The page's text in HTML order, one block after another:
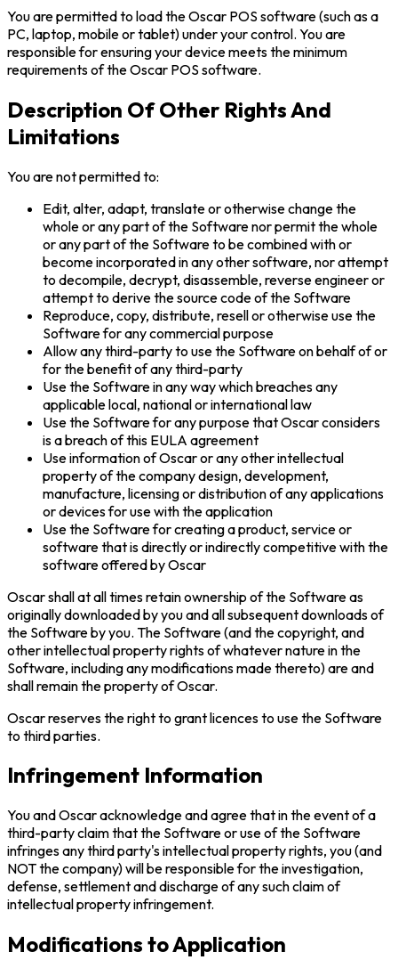
You are permitted to load the Oscar POS software (such as a
PC, laptop, mobile or tablet) under your control. You are
responsible for ensuring your device meets the minimum
requirements of the Oscar POS software.
Description Of Other Rights And
Limitations
You are not permitted to:
Edit, alter, adapt, translate or otherwise change the
whole or any part of the Software nor permit the whole
or any part of the Software to be combined with or
become incorporated in any other software, nor attempt
to decompile, decrypt, disassemble, reverse engineer or
attempt to derive the source code of the Software
Reproduce, copy, distribute, resell or otherwise use the
Software for any commercial purpose
Allow any third-party to use the Software on behalf of or
for the benefit of any third-party
Use the Software in any way which breaches any
applicable local, national or international law
Use the Software for any purpose that Oscar considers
is a breach of this EULA agreement
Use information of Oscar or any other intellectual
property of the company design, development,
manufacture, licensing or distribution of any applications
or devices for use with the application
Use the Software for creating a product, service or
software that is directly or indirectly competitive with the
software offered by Oscar
Oscar shall at all times retain ownership of the Software as
originally downloaded by you and all subsequent downloads of
the Software by you. The Software (and the copyright, and
other intellectual property rights of whatever nature in the
Software, including any modifications made thereto) are and
shall remain the property of Oscar.
Oscar reserves the right to grant licences to use the Software
to third parties.
Infringement Information
You and Oscar acknowledge and agree that in the event of a
third-party claim that the Software or use of the Software
infringes any third party's intellectual property rights, you (and
NOT the company) will be responsible for the investigation,
defense, settlement and discharge of any such claim of
intellectual property infringement.
Modifications to Application